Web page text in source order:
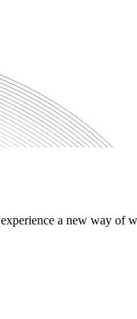
experience a new way of w